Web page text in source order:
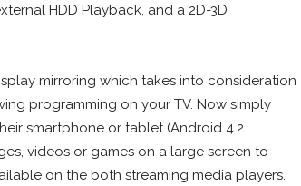
HDD Playback, and a 2D-3D
mirroring which takes into consideration
programming on your TV. Now simply
smartphone or tablet (Android 4.2
videos or games on a large screen to
on the both streaming media players.